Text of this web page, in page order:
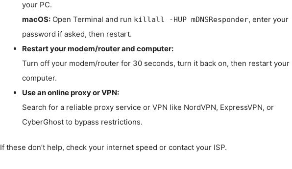
your PC.
macOS:Open Terminal and run killall -HUP mDNSResponder, enter your
password if asked, then restart.
Restart your modem/router and computer:
Turn off your modem/router for 30 seconds, turn it back on, then restart your
computer.
Use an online proxy or VPN:
Search for a reliable proxy service or VPN like NordVPN, ExpressVPN, or
CyberGhost to bypass restrictions.
If these don’t help, check your internet speed or contact your ISP.